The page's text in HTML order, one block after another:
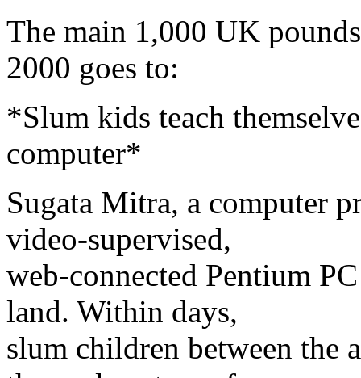
The main 1,000 UK
2000 goes to:
*Slum kids teach
computer*
Sugata Mitra, a computer
video-supervised,
web-connected Pentium
land. Within days,
slum children between the